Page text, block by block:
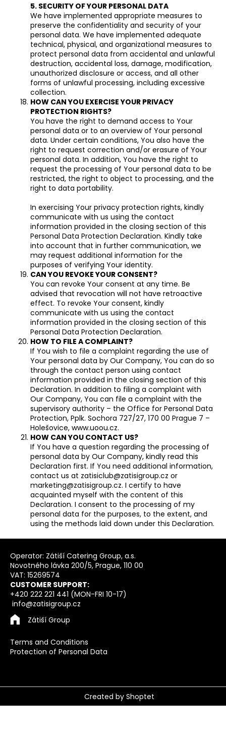
5. SECURITY OF YOUR PERSONAL DATA
We have implemented appropriate measures to
preserve the confidentiality and security of your
personal data. We have implemented adequate
technical, physical, and organizational measures to
protect personal data from accidental and unlawful
destruction, accidental loss, damage, modification,
unauthorized disclosure or access, and all other
forms of unlawful processing, including excessive
collection.
HOW CAN YOU EXERCISE YOUR PRIVACY
PROTECTION RIGHTS?
You have the right to demand access to Your
personal data or to an overview of Your personal
data. Under certain conditions, You also have the
right to request correction and/or erasure of Your
personal data. In addition, You have the right to
request the processing of Your personal data to be
restricted, the right to object to processing, and the
right to data portability.
In exercising Your privacy protection rights, kindly
communicate with us using the contact
information provided in the closing section of this
Personal Data Protection Declaration. Kindly take
into account that in further communication, we
may request additional information for the
purposes of verifying Your identity.
CAN YOU REVOKE YOUR CONSENT?
You can revoke Your consent at any time. Be
advised that revocation will not have retroactive
effect. To revoke Your consent, kindly
communicate with us using the contact
information provided in the closing section of this
Personal Data Protection Declaration.
HOW TO FILE A COMPLAINT?
If You wish to file a complaint regarding the use of
Your personal data by Our Company, You can do so
through the contact person using contact
information provided in the closing section of this
Declaration. In addition to filing a complaint with
Our Company, You can file a complaint with the
supervisory authority – the Office for Personal Data
Protection, Pplk. Sochora 727/27, 170 00 Prague 7 –
Holešovice, www.uoou.cz.
HOW CAN YOU CONTACT US?
If You have a question regarding the processing of
personal data by Our Company, kindly read this
Declaration first. If You need additional information,
contact us at zatisiclub@zatisigroup.cz or
marketing@zatisigroup.cz. I certify to have
acquainted myself with the content of this
Declaration. I consent to the processing of my
personal data for the purposes, to the extent, and
using the methods laid down under this Declaration.
F
Operator: Zátiší Catering Group, a.s.
Novotného lávka 200/5, Prague, 110 00
VAT: 15269574
CUSTOMER SUPPORT:
+420 222 221 441 (MON-FRI 10-17)
info@zatisigroup.cz
Zátiší Group
Terms and Conditions
Protection of Personal Data
Created by Shoptet